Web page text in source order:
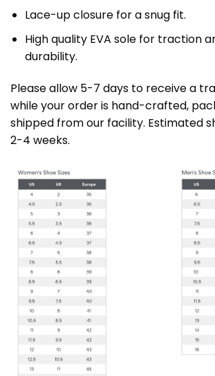
Lace-up closure for a snug fit.
High quality EVA sole for traction
durability.
Please allow 5-7 days to receive a
while your order is hand-crafted,
shipped from our facility. Estimated
2-4 weeks.